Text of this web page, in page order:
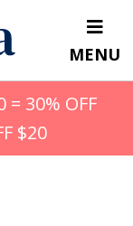
MENU
= 30% OFF
$20